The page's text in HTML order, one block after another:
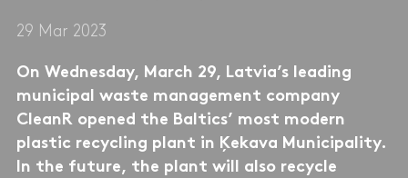
29 Mar 2023
On Wednesday, March 29, Latvia’s leading
municipal waste management company
CleanR opened the Baltics’ most modern
plastic recycling plant in Ķekava Municipality.
In the future, the plant will also recycle